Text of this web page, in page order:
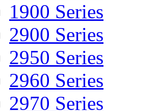
1900 Series
2900 Series
2950 Series
2960 Series
2970 Series